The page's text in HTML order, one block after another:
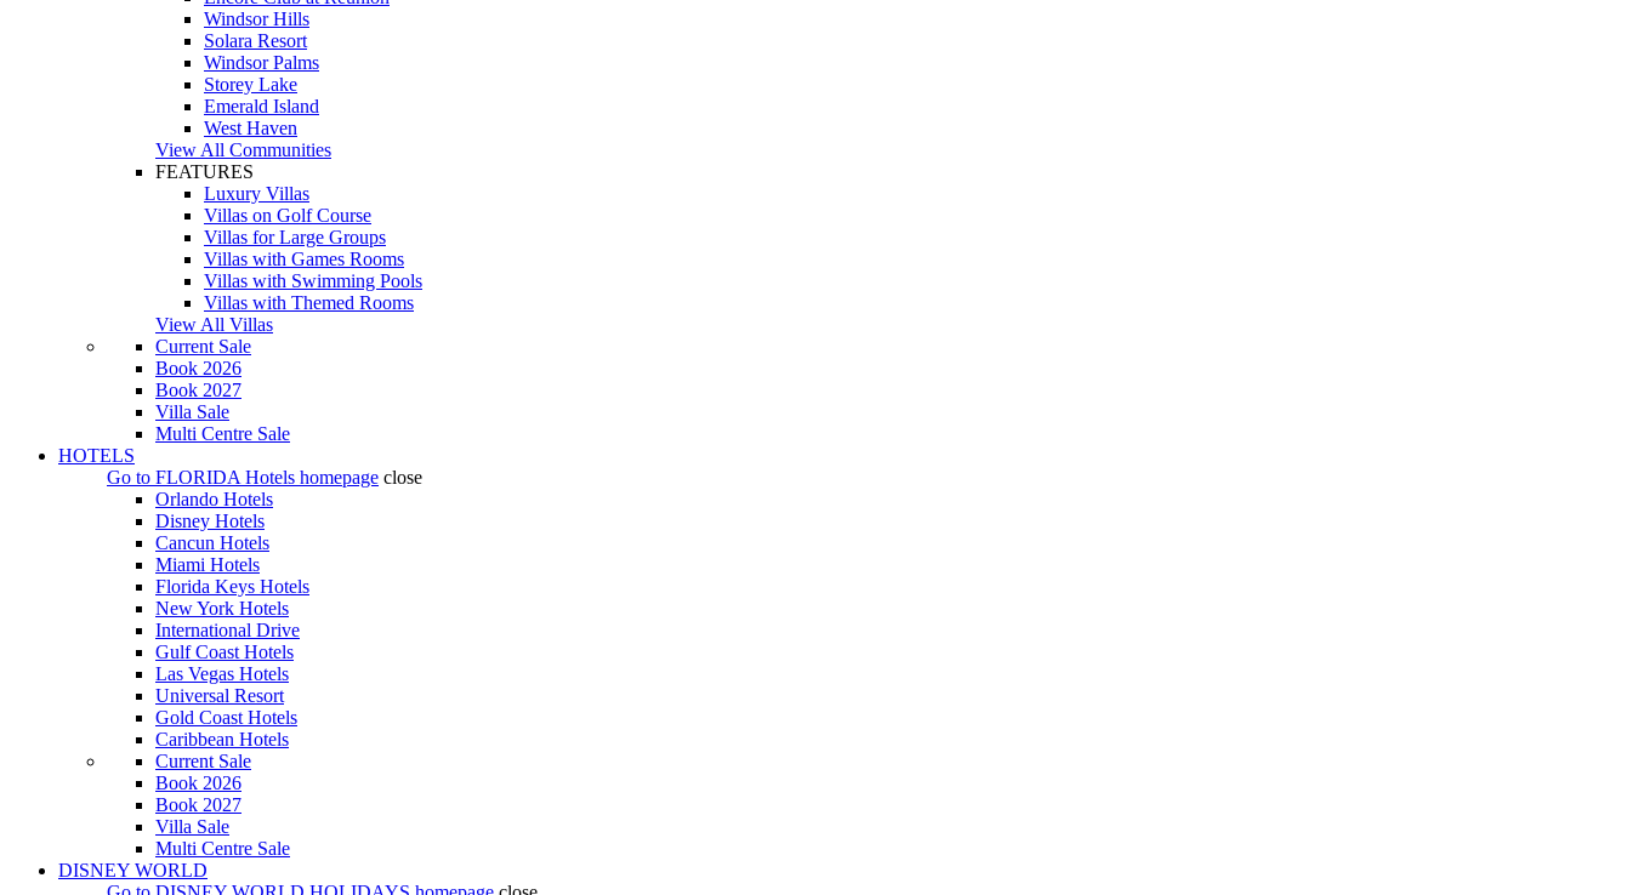
Windsor Hills
Solara Resort
Windsor Palms
Storey Lake
Emerald Island
West Haven
View All Communities
FEATURES
Luxury Villas
Villas on Golf Course
Villas for Large Groups
Villas with Games Rooms
Villas with Swimming Pools
Villas with Themed Rooms
View All Villas
Current Sale
Book 2026
Book 2027
Villa Sale
Multi Centre Sale
HOTELS
Go to FLORIDA Hotels homepage close
Orlando Hotels
Disney Hotels
Cancun Hotels
Miami Hotels
Florida Keys Hotels
New York Hotels
International Drive
Gulf Coast Hotels
Las Vegas Hotels
Universal Resort
Gold Coast Hotels
Caribbean Hotels
Current Sale
Book 2026
Book 2027
Villa Sale
Multi Centre Sale
DISNEY WORLD